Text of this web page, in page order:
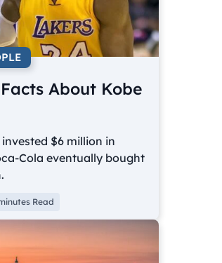
About Kobe
$6 million in
Cola eventually bought
Read